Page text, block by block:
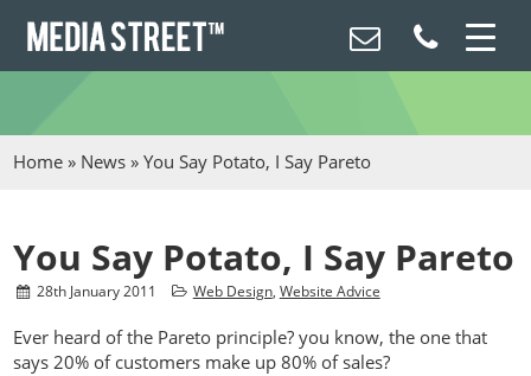
Home » News »You Say Potato, I Say Pareto
You Say Potato, I Say Pareto
28thJanuary 2011 Web Design, Website Advice
Ever heard of the Pareto principle? you know, the one that
says 20% of customers make up 80% of sales?